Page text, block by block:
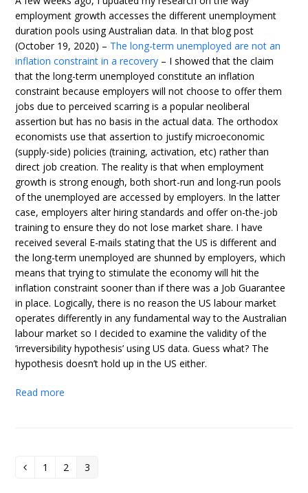
employment growth accesses the different unemployment
duration pools using Australian data. In that blog post
(October 19, 2020) – The long-term unemployed are not an
inflation constraint in a recovery – I showed that the claim
that the long-term unemployed constitute an inflation
constraint because employers will not choose to offer them
jobs due to perceived scarring is a popular neoliberal
assertion but has no basis in the actual data. The orthodox
economists use that assertion to justify microeconomic
(supply-side) policies (training, activation, etc) rather than
direct job creation. The reality is that when employment
growth is strong enough, both short-run and long-run pools
of the unemployed are accessed by employers. In the latter
case, employers alter hiring standards and offer on-the-job
training to ensure they do not lose market share. I have
received several E-mails stating that the US is different and
the long-term unemployed are shunned by employers, which
means that trying to stimulate the economy will hit the
inflation constraint sooner than if there was a Job Guarantee
in place. Logically, there is no reason the US labour market
operates differently in any fundamental way to the Australian
labour market so I decided to examine the validity of the
‘irreversibility hypothesis’ using US data. Guess what? The
hypothesis doesn’t hold up in the US either.
Read more
PreviousPage
1 Page
2 Page
3